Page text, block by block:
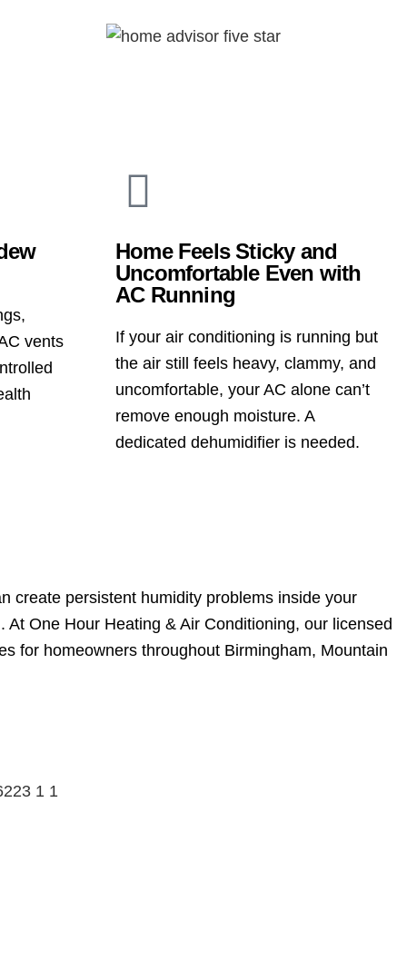
vents
Home Feels Sticky and
Uncomfortable Even with
AC Running
If your air conditioning is running but
the air still feels heavy, clammy, and
uncomfortable, your AC alone can’t
remove enough moisture. A
dedicated dehumidifier is needed.
create persistent humidity problems inside your
One Hour Heating & Air Conditioning, our licensed
for homeowners throughout Birmingham, Mountain